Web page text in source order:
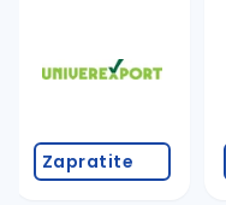
Zapratite